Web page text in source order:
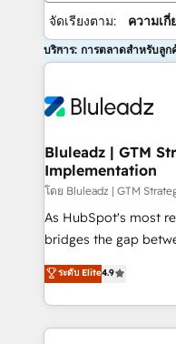
จัดเรียงตาม: ความเกี่
บริการ: การตลาดสำหรับลูก
Bluleadz | GTM
Implementation
โดย Bluleadz | GTM
As HubSpot's most
bridges the gap
don't just "set up
Operating System
and engineer a
revenue velocity. 🚀 GTM Strategy & Alignment
ระดับ Elite4.9